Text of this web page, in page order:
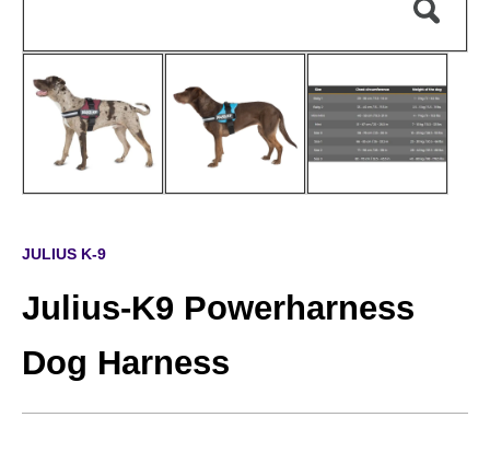
JULIUS K-9
Julius-K9 Powerharness
Dog Harness